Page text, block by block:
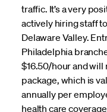
traffic. It’s a very
actively hiring staff
Delaware Valley.
Philadelphia
$16.50/hour and will
package, which is
annually per
health care